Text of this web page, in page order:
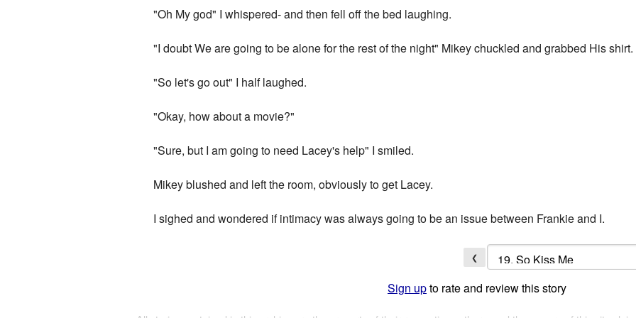
"Oh My god" I whispered- and then fell off the bed laughing.
"I doubt We are going to be alone for the rest of the night" Mikey chuckled and grabbed His shirt.
"So let's go out" I half laughed.
"Okay, how about a movie?"
"Sure, but I am going to need Lacey's help" I smiled.
Mikey blushed and left the room, obviously to get Lacey.
I sighed and wondered if intimacy was always going to be an issue between Frankie and I.
❮
Sign upto rate and review this story